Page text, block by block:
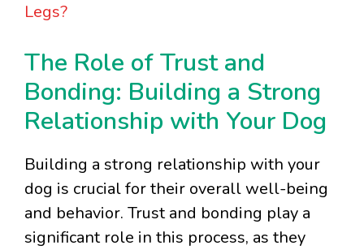
Legs?
The Role of Trust and
Bonding: Building a Strong
Relationship with Your Dog
Building a strong relationship with your
dog is crucial for their overall well-being
and behavior. Trust and bonding play a
significant role in this process, as they